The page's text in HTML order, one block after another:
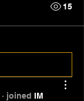
15
· joined IM